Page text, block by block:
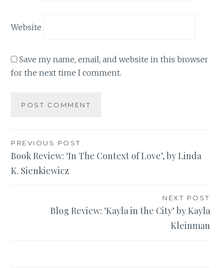
Website
Save my name, email, and website in this browser
for the next time I comment.
Post
navigation
PREVIOUS POST
Book Review: ‘In The Context of Love’, by Linda
K. Sienkiewicz
NEXT POST
Blog Review: ‘Kayla in the City’ by Kayla
Kleinman